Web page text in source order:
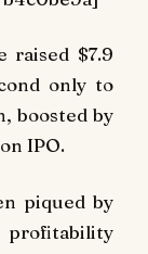
raised $7.9
only to
boosted by
IPO.
piqued by